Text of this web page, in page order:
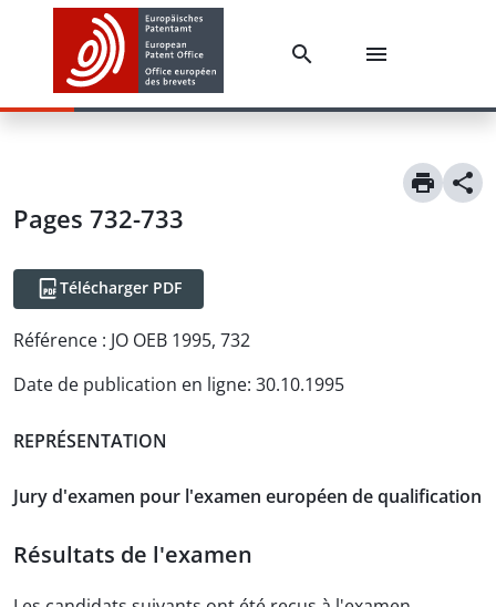
Pages 732-733
Télécharger PDF
Référence : JO OEB 1995, 732
Date de publication en ligne: 30.10.1995
REPRÉSENTATION
Jury d'examen pour l'examen européen de qualification
Résultats de l'examen